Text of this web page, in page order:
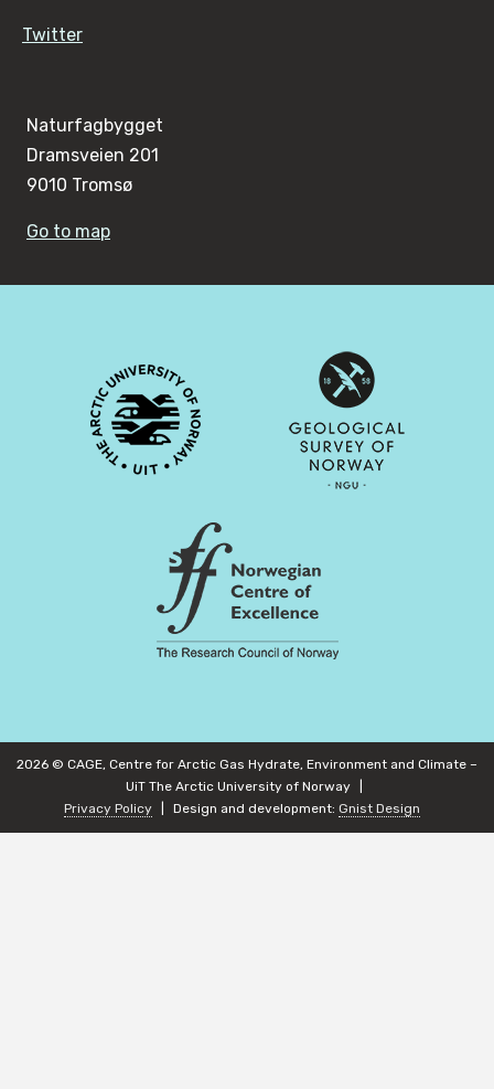
Twitter
Naturfagbygget
Dramsveien 201
9010 Tromsø
Go to map
2026 © CAGE, Centre for Arctic Gas Hydrate, Environment and Climate –
UiT The Arctic University of Norway
Privacy Policy
Design and development: Gnist Design